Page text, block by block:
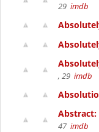
29 imdb
, 29 imdb
Abstract:
47 imdb